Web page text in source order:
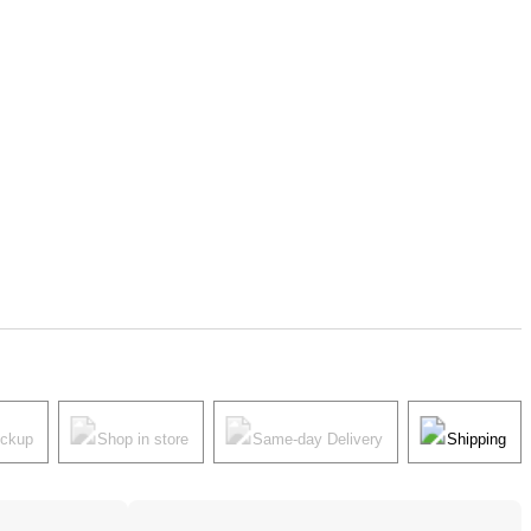
Shop in store Same-day Delivery Shipping